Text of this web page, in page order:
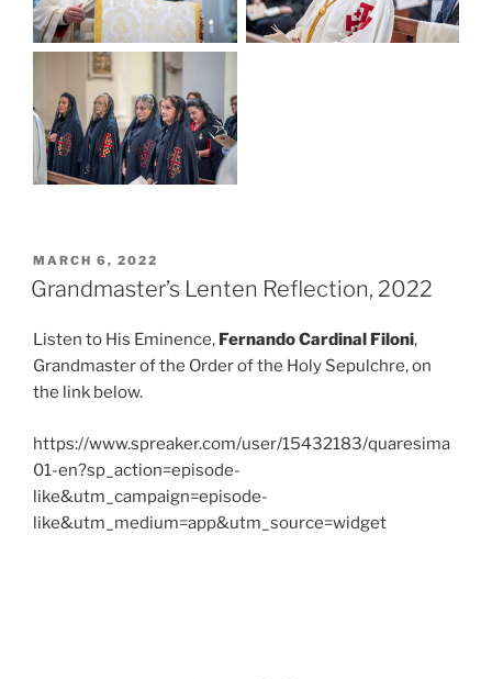
POSTED
ON
MARCH 6, 2022
Grandmaster’s Lenten Reflection, 2022
Listen to His Eminence, Fernando Cardinal Filoni,
Grandmaster of the Order of the Holy Sepulchre, on
the link below.
https://www.spreaker.com/user/15432183/quaresima
01-en?sp_action=episode-
like&utm_campaign=episode-
like&utm_medium=app&utm_source=widget